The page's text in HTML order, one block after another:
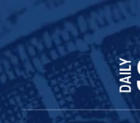
Skip
content